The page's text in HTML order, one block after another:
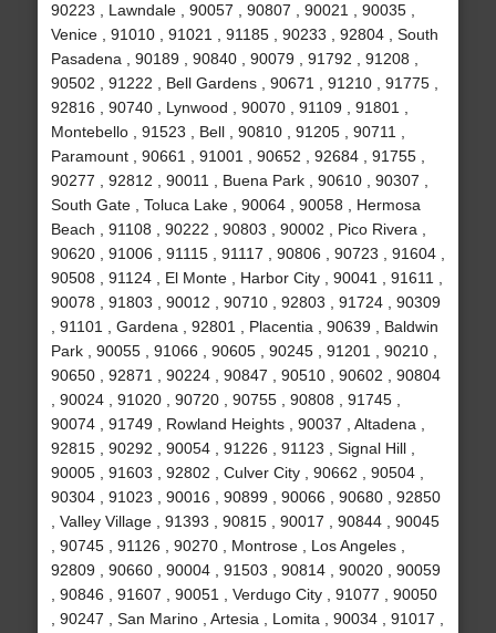
90223 , Lawndale , 90057 , 90807 , 90021 , 90035 ,
Venice , 91010 , 91021 , 91185 , 90233 , 92804 , South
Pasadena , 90189 , 90840 , 90079 , 91792 , 91208 ,
90502 , 91222 , Bell Gardens , 90671 , 91210 , 91775 ,
92816 , 90740 , Lynwood , 90070 , 91109 , 91801 ,
Montebello , 91523 , Bell , 90810 , 91205 , 90711 ,
Paramount , 90661 , 91001 , 90652 , 92684 , 91755 ,
90277 , 92812 , 90011 , Buena Park , 90610 , 90307 ,
South Gate , Toluca Lake , 90064 , 90058 , Hermosa
Beach , 91108 , 90222 , 90803 , 90002 , Pico Rivera ,
90620 , 91006 , 91115 , 91117 , 90806 , 90723 , 91604 ,
90508 , 91124 , El Monte , Harbor City , 90041 , 91611 ,
90078 , 91803 , 90012 , 90710 , 92803 , 91724 , 90309
, 91101 , Gardena , 92801 , Placentia , 90639 , Baldwin
Park , 90055 , 91066 , 90605 , 90245 , 91201 , 90210 ,
90650 , 92871 , 90224 , 90847 , 90510 , 90602 , 90804
, 90024 , 91020 , 90720 , 90755 , 90808 , 91745 ,
90074 , 91749 , Rowland Heights , 90037 , Altadena ,
92815 , 90292 , 90054 , 91226 , 91123 , Signal Hill ,
90005 , 91603 , 92802 , Culver City , 90662 , 90504 ,
90304 , 91023 , 90016 , 90899 , 90066 , 90680 , 92850
, Valley Village , 91393 , 90815 , 90017 , 90844 , 90045
, 90745 , 91126 , 90270 , Montrose , Los Angeles ,
92809 , 90660 , 90004 , 91503 , 90814 , 90020 , 90059
, 90846 , 91607 , 90051 , Verdugo City , 91077 , 90050
, 90247 , San Marino , Artesia , Lomita , 90034 , 91017 ,